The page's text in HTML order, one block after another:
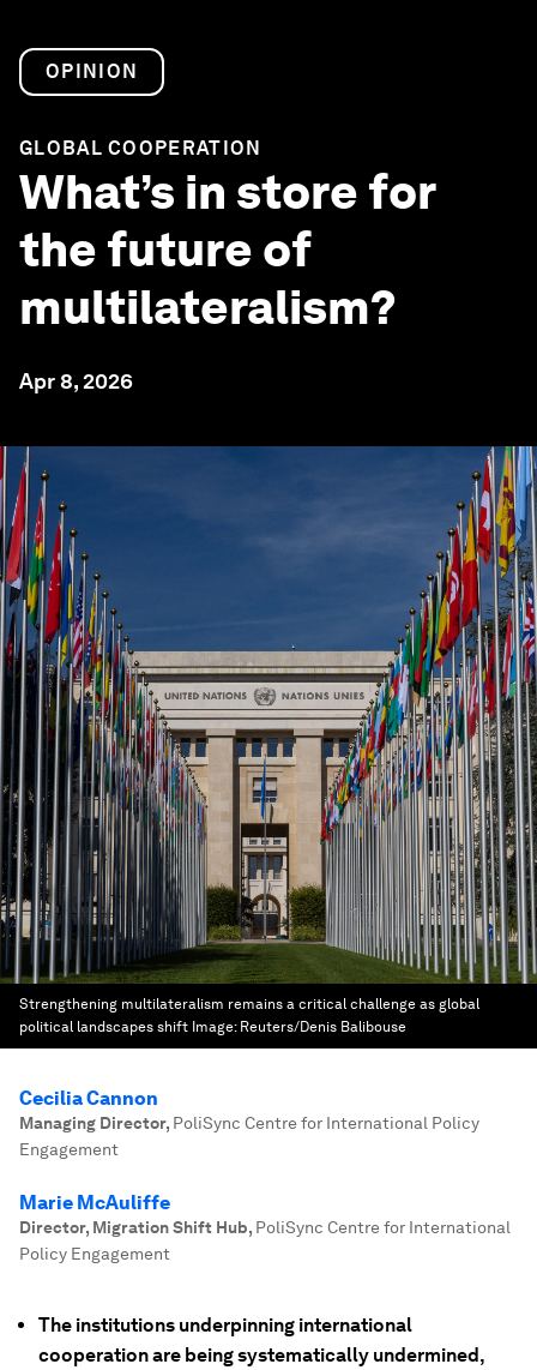
OPINION
GLOBAL COOPERATION
What’s in store for
the future of
multilateralism?
Apr 8, 2026
Strengthening multilateralism remains a critical challenge as global
political landscapes shift Image: Reuters/Denis Balibouse
Cecilia Cannon
Managing Director, PoliSync Centre for International Policy
Engagement
Marie McAuliffe
Director, Migration Shift Hub, PoliSync Centre for International
Policy Engagement
The institutions underpinning international
cooperation are being systematically undermined,